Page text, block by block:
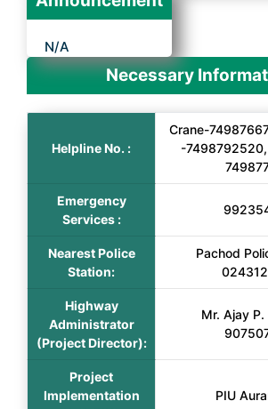
N/A
Necessary
Helpline No. :
Crane-
-
Emergency
Services :
Nearest Police
Station:
Pachod
Highway
Administrator
(Project Director):
Mr. Ajay
Project
Implementation
PIU